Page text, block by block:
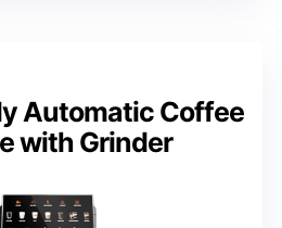
Automatic Coffee
with Grinder